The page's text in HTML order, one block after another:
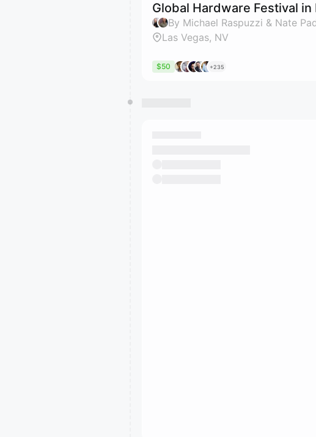
Global Hardware Festival in
By Michael Raspuzzi & Nate
Las Vegas, NV
$50 +235